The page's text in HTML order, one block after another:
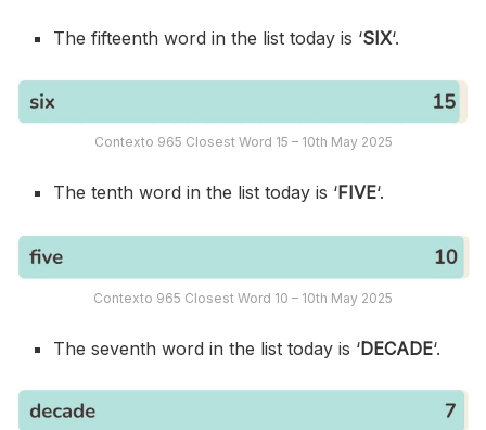
The fifteenth word in the list today is ‘SIX‘.
Contexto 965 Closest Word 15 – 10th May 2025
The tenth word in the list today is ‘FIVE‘.
Contexto 965 Closest Word 10 – 10th May 2025
The seventh word in the list today is ‘DECADE‘.